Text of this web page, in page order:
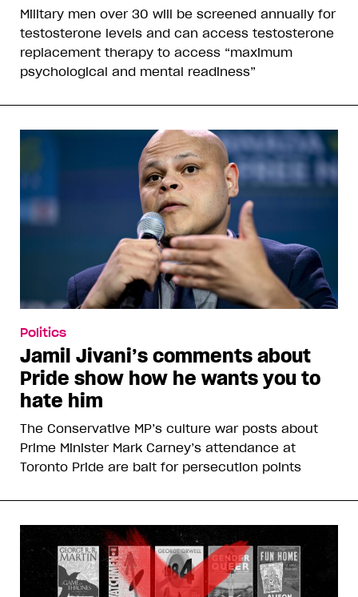
Military men over 30 will be screened annually for
testosterone levels and can access testosterone
replacement therapy to access “maximum
psychological and mental readiness”
Politics
Jamil Jivani’s comments about
Pride show how he wants you to
hate him
The Conservative MP’s culture war posts about
Prime Minister Mark Carney’s attendance at
Toronto Pride are bait for persecution points